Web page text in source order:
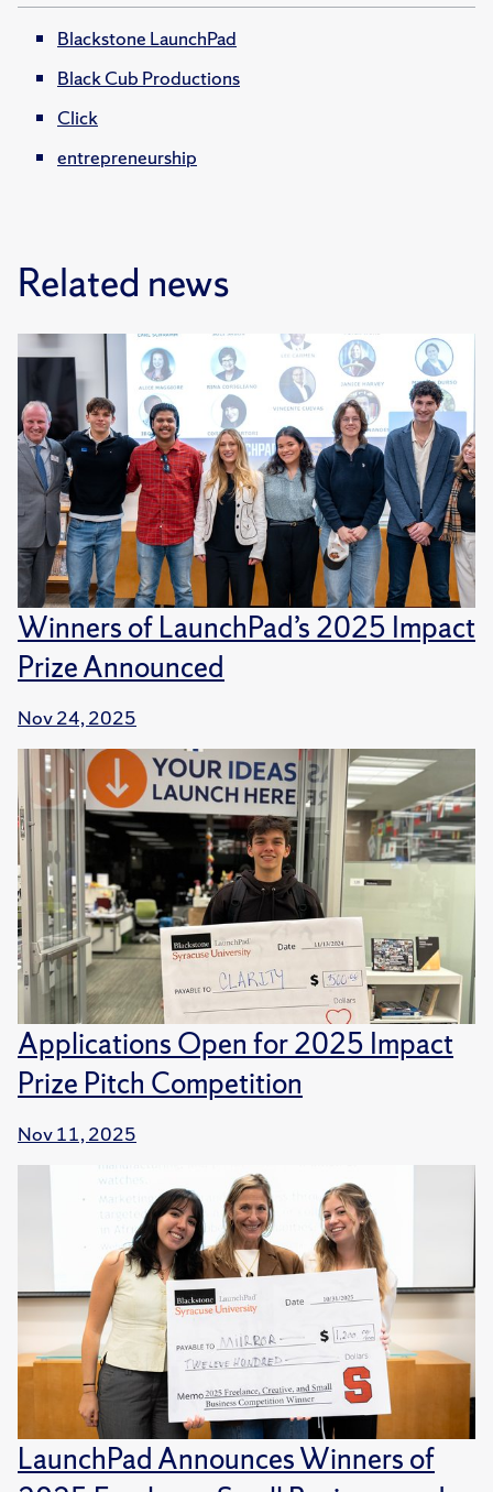
Blackstone LaunchPad
Black Cub Productions
Click
entrepreneurship
Related news
Winners of LaunchPad’s 2025 Impact
Prize Announced
Nov 24, 2025
Applications Open for 2025 Impact
Prize Pitch Competition
Nov 11, 2025
LaunchPad Announces Winners of